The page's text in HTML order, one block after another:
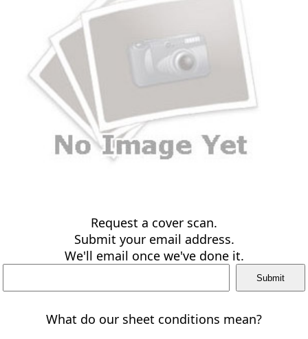
Request a cover scan.
Submit your email address.
We'll email once we've done it.
What do our sheet conditions mean?